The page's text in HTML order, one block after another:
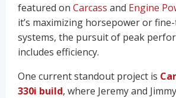
featured on Carcass and Engine
it’s maximizing horsepower or
systems, the pursuit of peak
includes efficiency.
One current standout project is
330i build, where Jeremy and